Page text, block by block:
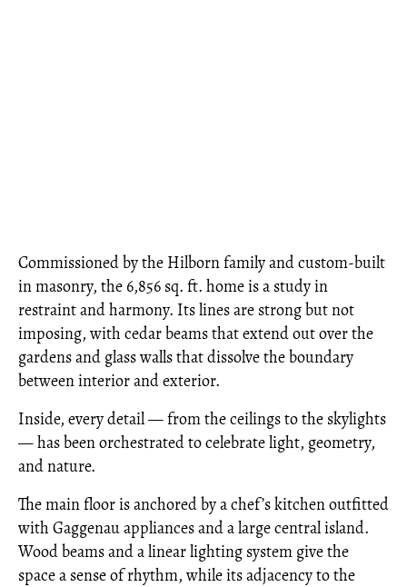
Commissioned by the Hilborn family and custom-built
in masonry, the 6,856 sq. ft. home is a study in
restraint and harmony. Its lines are strong but not
imposing, with cedar beams that extend out over the
gardens and glass walls that dissolve the boundary
between interior and exterior.
Inside, every detail — from the ceilings to the skylights
— has been orchestrated to celebrate light, geometry,
and nature.
The main floor is anchored by a chef’s kitchen outfitted
with Gaggenau appliances and a large central island.
Wood beams and a linear lighting system give the
space a sense of rhythm, while its adjacency to the